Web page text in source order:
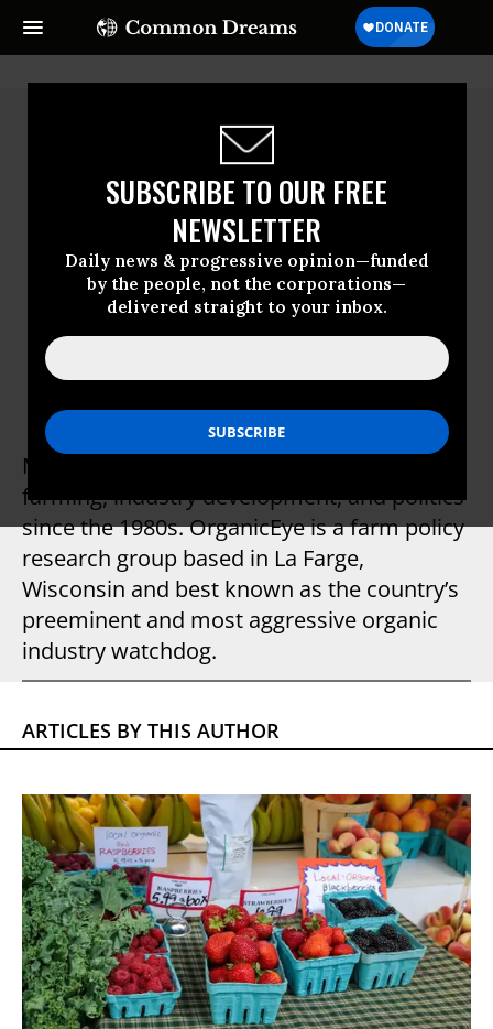
SUBSCRIBE TO OUR FREE
NEWSLETTER
Daily news & progressive opinion—funded
by the people, not the corporations—
delivered straight to your inbox.
Mark Kastel
Mark Kastel has been involved in organic
farming, industry development, and politics
since the 1980s. OrganicEye is a farm policy
research group based in La Farge,
Wisconsin and best known as the country’s
preeminent and most aggressive organic
industry watchdog.
ARTICLES BY THIS AUTHOR